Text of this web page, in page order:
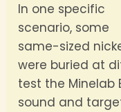
In one specific
scenario, some
same-sized
were buried at
test the Minelab
sound and